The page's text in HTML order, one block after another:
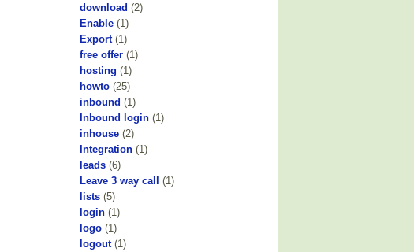
download (2)
Enable (1)
Export (1)
free offer (1)
hosting (1)
howto (25)
inbound (1)
Inbound login (1)
inhouse (2)
Integration (1)
leads (6)
Leave 3 way call
(1)
lists (5)
login (1)
logo (1)
logout (1)